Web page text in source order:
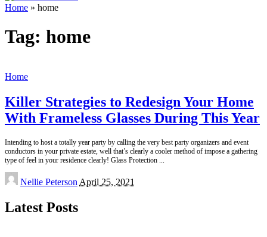
Home » home
Tag: home
Home
Killer Strategies to Redesign Your Home
With Frameless Glasses During This Year
Intending to host a totally year party by calling the very best party organizers and event
conductors in your private estate, well that’s clearly a cooler method of impose a gathering
type of feel in your residence clearly! Glass Protection
Posted
by
Nellie Peterson April 25, 2021
Latest Posts